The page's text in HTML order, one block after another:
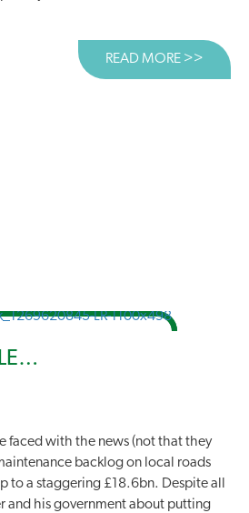
READ MORE >>
faced with the news (not that they
backlog on local roads
to a staggering £18.6bn. Despite all
and his government about putting